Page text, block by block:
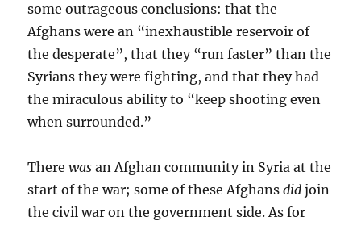
some outrageous conclusions: that the
Afghans were an “inexhaustible reservoir of
the desperate”, that they “run faster” than the
Syrians they were fighting, and that they had
the miraculous ability to “keep shooting even
when surrounded.”
Therewas an Afghan community in Syria at the
start of the war; some of these Afghansdid join
the civil war on the government side. As for